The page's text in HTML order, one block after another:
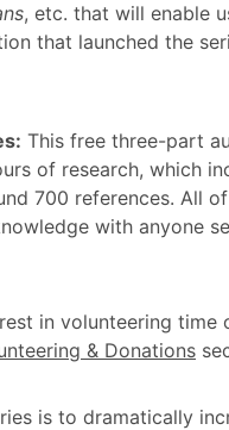
, etc. that will enable
that launched the
This free three-part
of research, which
700 references. All
with anyone
in volunteering
& Donations
is to dramatically